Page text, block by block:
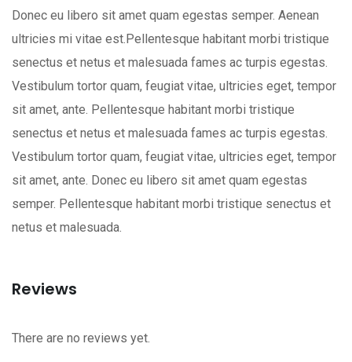
Donec eu libero sit amet quam egestas semper. Aenean
ultricies mi vitae est.Pellentesque habitant morbi tristique
senectus et netus et malesuada fames ac turpis egestas.
Vestibulum tortor quam, feugiat vitae, ultricies eget, tempor
sit amet, ante. Pellentesque habitant morbi tristique
senectus et netus et malesuada fames ac turpis egestas.
Vestibulum tortor quam, feugiat vitae, ultricies eget, tempor
sit amet, ante. Donec eu libero sit amet quam egestas
semper. Pellentesque habitant morbi tristique senectus et
netus et malesuada.
Reviews
There are no reviews yet.